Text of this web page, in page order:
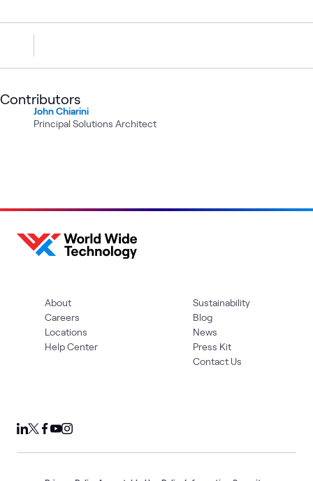
Contributors
John Chiarini
Principal Solutions Architect
About
Careers
Locations
Help Center
Sustainability
Blog
News
Press Kit
Contact Us